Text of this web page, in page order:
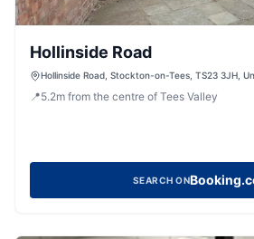
Hollinside Road
Hollinside Road, Stockton-on-Tees, TS23 3JH,
📍5.2m from the centre of Tees Valley
SEARCH ON